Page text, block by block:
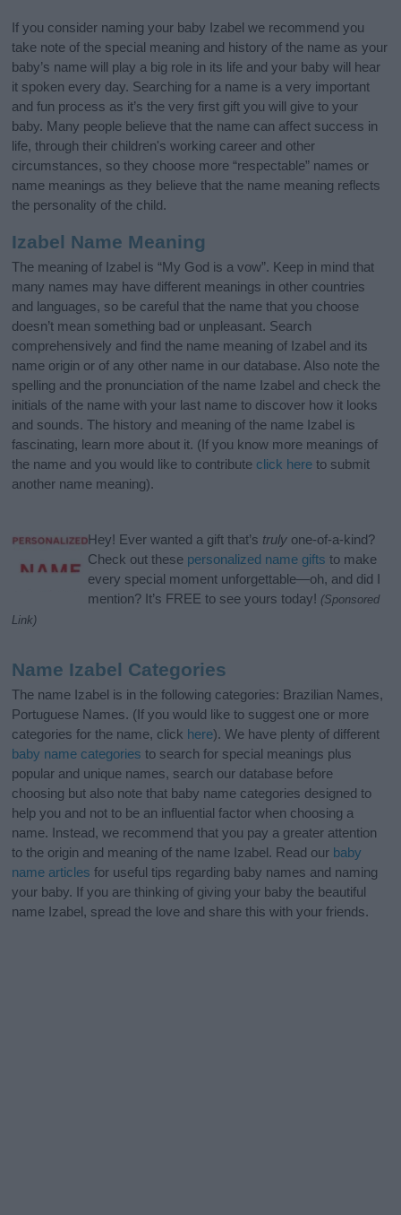
If you consider naming your baby Izabel we recommend you
take note of the special meaning and history of the name as your
baby’s name will play a big role in its life and your baby will hear
it spoken every day. Searching for a name is a very important
and fun process as it’s the very first gift you will give to your
baby. Many people believe that the name can affect success in
life, through their children's working career and other
circumstances, so they choose more “respectable” names or
name meanings as they believe that the name meaning reflects
the personality of the child.
Izabel Name Meaning
The meaning of Izabel is “My God is a vow”. Keep in mind that
many names may have different meanings in other countries
and languages, so be careful that the name that you choose
doesn’t mean something bad or unpleasant. Search
comprehensively and find the name meaning of Izabel and its
name origin or of any other name in our database. Also note the
spelling and the pronunciation of the name Izabel and check the
initials of the name with your last name to discover how it looks
and sounds. The history and meaning of the name Izabel is
fascinating, learn more about it. (If you know more meanings of
the name and you would like to contribute click here to submit
another name meaning).
Hey! Ever wanted a gift that’s truly one-of-a-kind?
Check out these personalized name gifts to make
every special moment unforgettable—oh, and did I
mention? It’s FREE to see yours today! (Sponsored
Link)
Name Izabel Categories
The name Izabel is in the following categories: Brazilian Names,
Portuguese Names. (If you would like to suggest one or more
categories for the name, click here). We have plenty of different
baby name categories to search for special meanings plus
popular and unique names, search our database before
choosing but also note that baby name categories designed to
help you and not to be an influential factor when choosing a
name. Instead, we recommend that you pay a greater attention
to the origin and meaning of the name Izabel. Read our baby
name articles for useful tips regarding baby names and naming
your baby. If you are thinking of giving your baby the beautiful
name Izabel, spread the love and share this with your friends.